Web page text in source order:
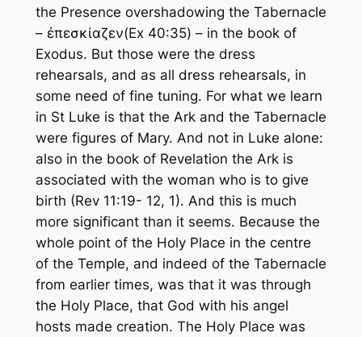
the Presence overshadowing the Tabernacle
– ἐπεσκίαζεν(Ex 40:35) – in the book of
Exodus. But those were the dress
rehearsals, and as all dress rehearsals, in
some need of fine tuning. For what we learn
in St Luke is that the Ark and the Tabernacle
were figures of Mary. And not in Luke alone:
also in the book of Revelation the Ark is
associated with the woman who is to give
birth (Rev 11:19- 12, 1). And this is much
more significant than it seems. Because the
whole point of the Holy Place in the centre
of the Temple, and indeed of the Tabernacle
from earlier times, was that it was through
the Holy Place, that God with his angel
hosts made creation. The Holy Place was